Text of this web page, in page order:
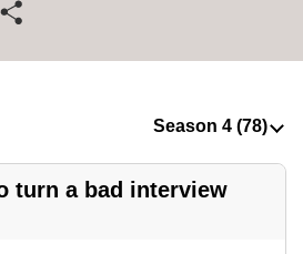
turn a bad interview